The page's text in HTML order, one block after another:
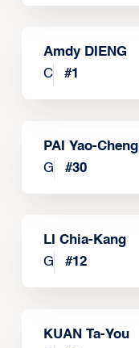
Amdy DIENG
C
#1
PAI Yao-Cheng
G
#30
LI Chia-Kang
G
#12
KUAN Ta-You